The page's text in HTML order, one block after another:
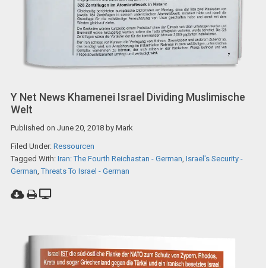
Y Net News Khamenei Israel Dividing Muslimische
Welt
Published on June 20, 2018by Mark
Filed Under: Ressourcen
Tagged With: Iran: The Fourth Reichastan - German, Israel's Security -
German,Threats To Israel - German